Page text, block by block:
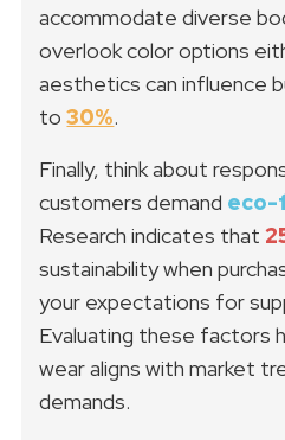
accommodate diverse
overlook color options
aesthetics can influence
to30%.
Finally, think about
customers demand eco-
Research indicates that
sustainability when
your expectations for
Evaluating these factors
wear aligns with market
demands.